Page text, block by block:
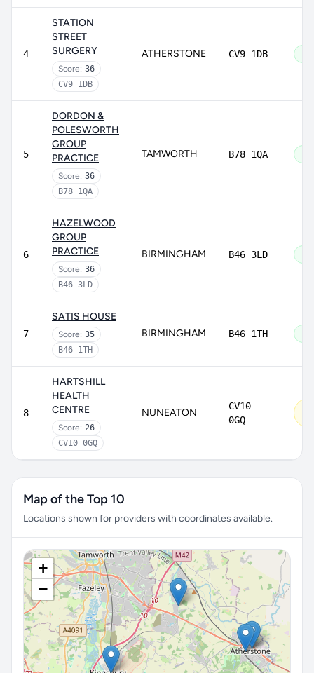
4
STATION
STREET
SURGERY
Score: 36
CV9 1DB
ATHERSTONE CV9 1DB
5
DORDON &
POLESWORTH
GROUP
PRACTICE
Score: 36
B78 1QA
TAMWORTH B78 1QA
6
HAZELWOOD
GROUP
PRACTICE
Score: 36
B46 3LD
BIRMINGHAM B46 3LD
7
SATIS HOUSE
Score: 35
B46 1TH
BIRMINGHAM B46 1TH
8
HARTSHILL
HEALTH
CENTRE
Score: 26
CV10 0GQ
NUNEATON
CV10
0GQ
Map of the Top 10
Locations shown for providers with coordinates available.
+
−